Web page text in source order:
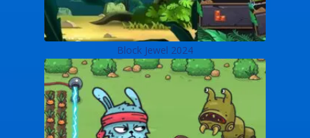
Block Jewel 2024